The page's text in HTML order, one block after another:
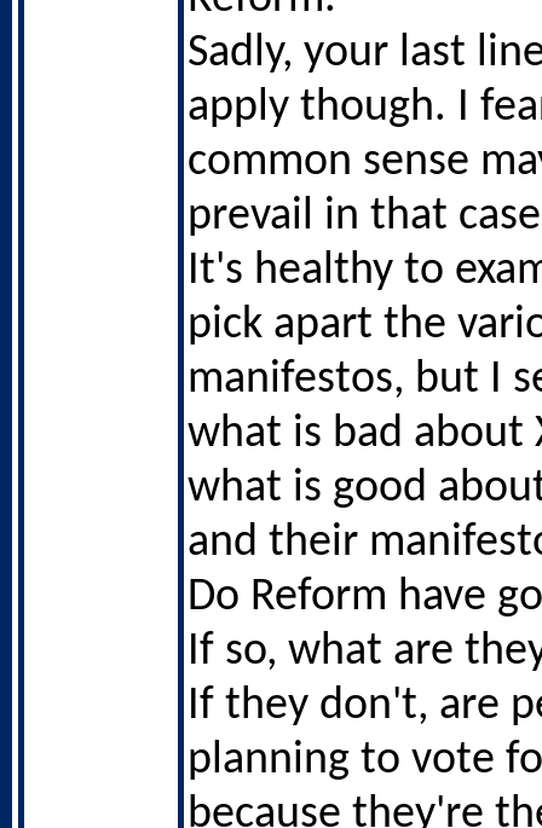
Sadly, your last
apply though. I
common sense
prevail in that
It's healthy to
pick apart the
manifestos, but I
what is bad about
what is good
and their
Do Reform have
If so, what are
If they don't, are
planning to vote
because they're